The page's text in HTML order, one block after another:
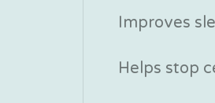
Improves
Helps stop